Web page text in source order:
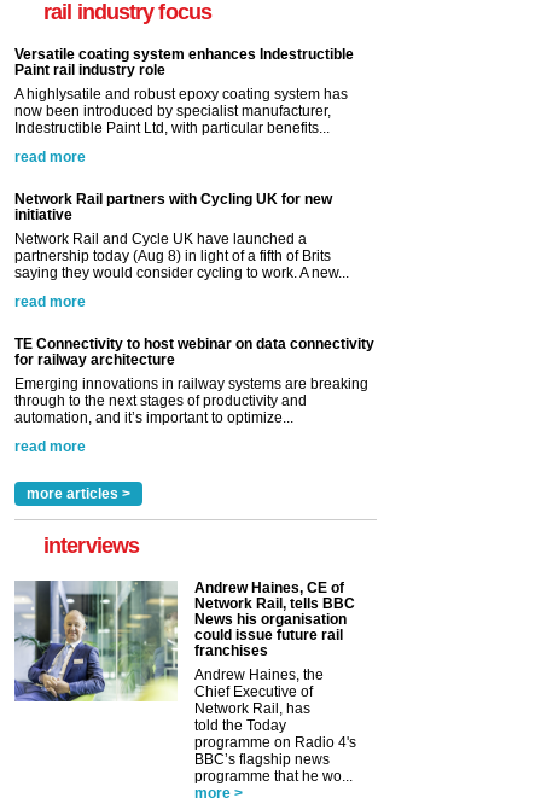
rail industry focus
Versatile coating system enhances Indestructible
Paint rail industry role
A highlysatile and robust epoxy coating system has
now been introduced by specialist manufacturer,
Indestructible Paint Ltd, with particular benefits...
read more
Network Rail partners with Cycling UK for new
initiative
Network Rail and Cycle UK have launched a
partnership today (Aug 8) in light of a fifth of Brits
saying they would consider cycling to work. A new...
read more
TE Connectivity to host webinar on data connectivity
for railway architecture
Emerging innovations in railway systems are breaking
through to the next stages of productivity and
automation, and it’s important to optimize...
read more
more articles >
interviews
Andrew Haines, CE of
Network Rail, tells BBC
News his organisation
could issue future rail
franchises
Andrew Haines, the
Chief Executive of
Network Rail, has
told the Today
programme on Radio 4's
BBC’s flagship news
programme that he wo...
more >